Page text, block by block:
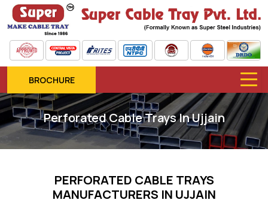
BROCHURE
Perforated Cable Trays In Ujjain
PERFORATED CABLE TRAYS
MANUFACTURERS IN UJJAIN